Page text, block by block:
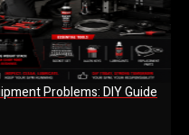
Problems: DIY Guide